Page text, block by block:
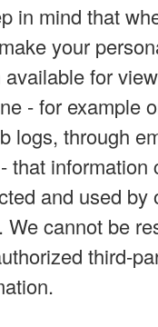
in mind that
your
for
- for example
logs, through
that information
and used by
We cannot be
third-